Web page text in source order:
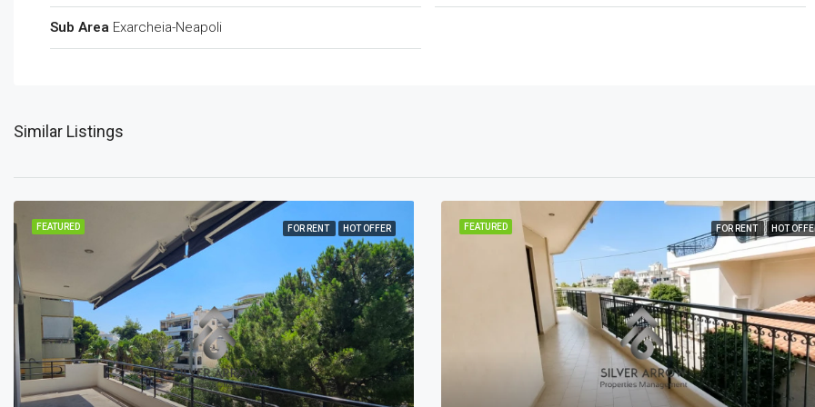
Sub Area Exarcheia-Neapoli
Similar Listings
FEATURED FOR RENT HOT OFFER FEATURED FOR RENT HOT